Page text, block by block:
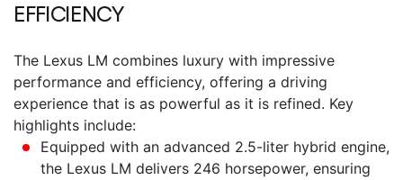
EFFICIENCY
The Lexus LM combines luxury with impressive
performance and efficiency, offering a driving
experience that is as powerful as it is refined. Key
highlights include:
Equipped with an advanced 2.5-liter hybrid engine,
the Lexus LM delivers 246 horsepower, ensuring